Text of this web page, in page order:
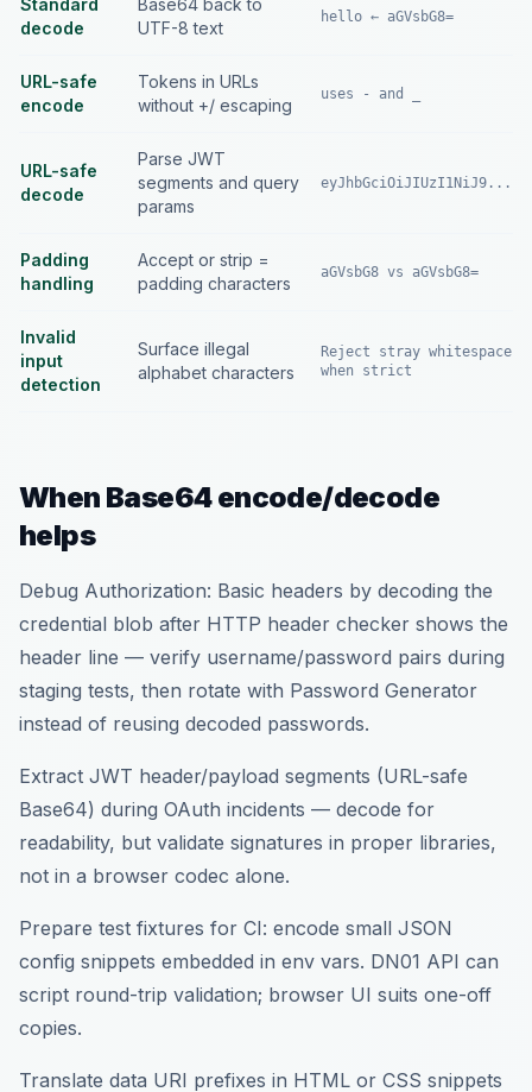
Standard
decode
Base64 back to
UTF-8 text
hello ← aGVsbG8=
URL-safe
encode
Tokens in URLs
without +/ escaping
uses - and _
URL-safe
decode
Parse JWT
segments and query
params
eyJhbGciOiJIUzI1NiJ9...
Padding
handling
Accept or strip =
padding characters
aGVsbG8 vs aGVsbG8=
Invalid
input
detection
Surface illegal
alphabet characters
Reject stray whitespace
when strict
When Base64 encode/decode
helps
Debug Authorization: Basic headers by decoding the
credential blob after HTTP header checker shows the
header line — verify username/password pairs during
staging tests, then rotate with Password Generator
instead of reusing decoded passwords.
Extract JWT header/payload segments (URL-safe
Base64) during OAuth incidents — decode for
readability, but validate signatures in proper libraries,
not in a browser codec alone.
Prepare test fixtures for CI: encode small JSON
config snippets embedded in env vars. DN01 API can
script round-trip validation; browser UI suits one-off
copies.
Translate data URI prefixes in HTML or CSS snippets